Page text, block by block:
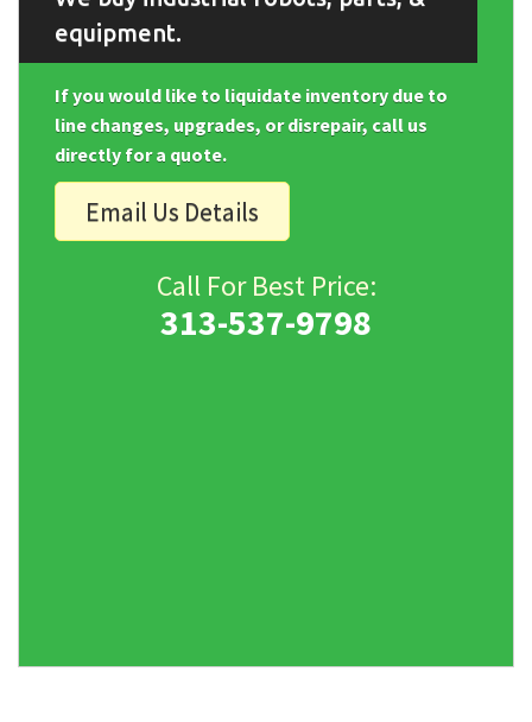
equipment.
If you would like to liquidate inventory due to
line changes, upgrades, or disrepair, call us
directly for a quote.
Email Us Details
Call For Best Price:
313-537-9798